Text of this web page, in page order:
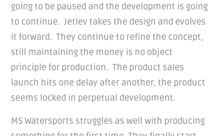
going to be paused and the development is going
to continue. Jetlev takes the design and evolves
it forward. They continue to refine the concept,
still maintaining the money is no object
principle for production. The product sales
launch hits one delay after another, the product
seems locked in perpetual development.
MS Watersports struggles as well with producing